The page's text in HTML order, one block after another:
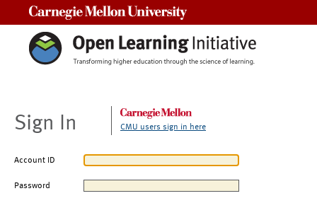
Sign In CMU users sign in here
Account ID
Password